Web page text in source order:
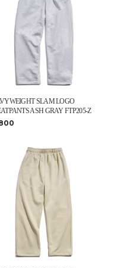
SLAM LOGO
ASH GRAY FTP205-Z